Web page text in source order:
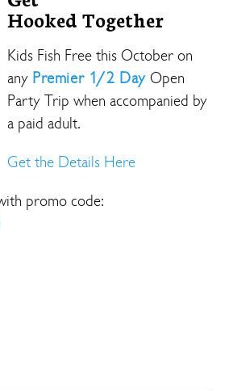
Hooked Together
Kids Fish Free this October on
any Premier 1/2 Day Open
Party Trip when accompanied by
a paid adult.
Get the Details Here
promo code: